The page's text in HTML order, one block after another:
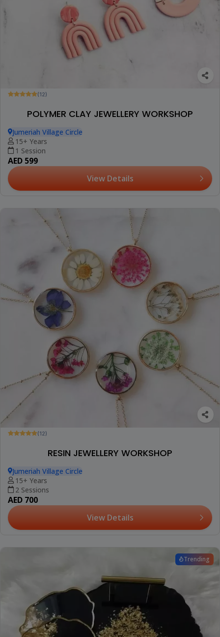
(12)
POLYMER CLAY JEWELLERY WORKSHOP
Jumeriah Village Circle
15+ Years
1 Session
AED 599
View Details
(12)
RESIN JEWELLERY WORKSHOP
Jumeriah Village Circle
15+ Years
2 Sessions
AED 700
View Details
Trending